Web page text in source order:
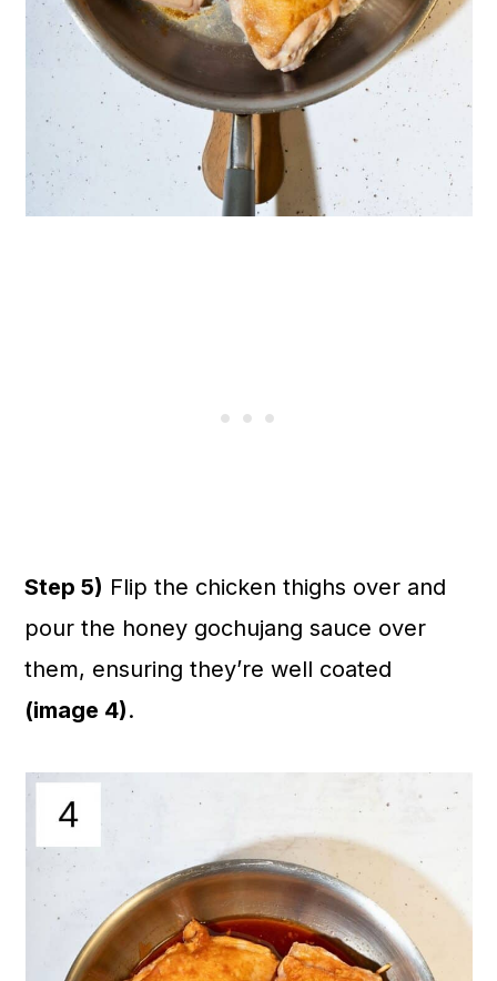
Step 5) Flip the chicken thighs over and
pour the honey gochujang sauce over
them, ensuring they’re well coated
(image 4).